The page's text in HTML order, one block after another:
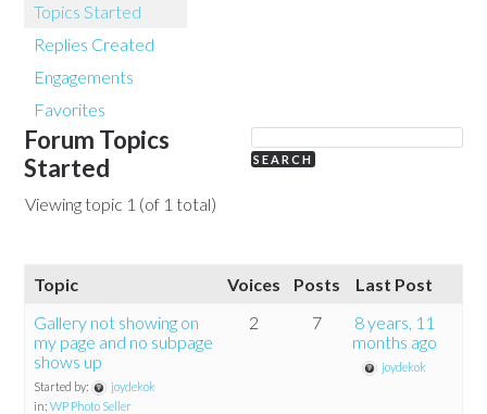
Topics Started
Replies Created
Engagements
Favorites
Forum Topics
Started
Viewing topic 1 (of 1 total)
Topic Voices Posts
Last Post
Gallery not showing on
my page and no subpage
shows up
Started by:
joydekok
in:WP Photo Seller
2 7
8 years, 11
months ago
joydekok